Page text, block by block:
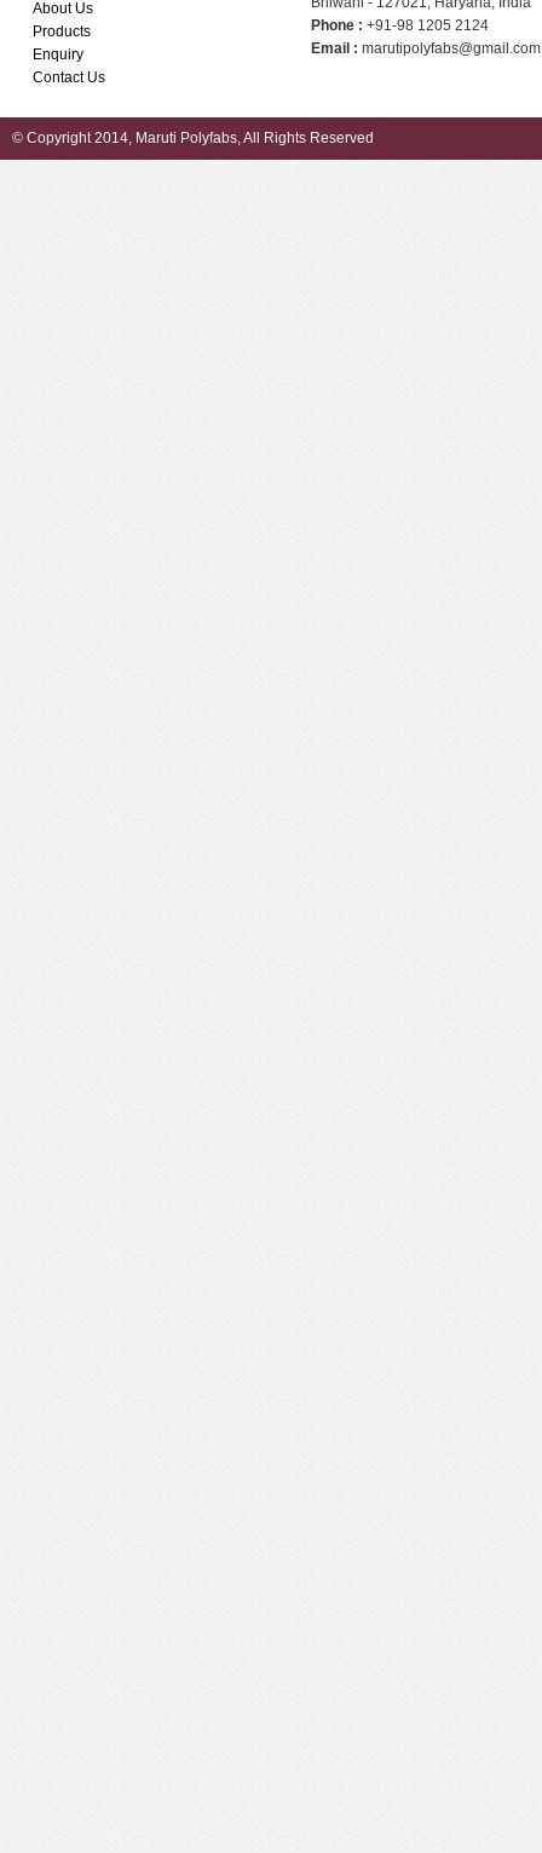
About Us
Products
Enquiry
Contact Us
Phone : +91-98 1205 2124
Email : marutipolyfabs@gmail.com
© Copyright 2014, Maruti Polyfabs, All Rights Reserved